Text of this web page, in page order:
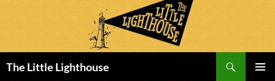
The Little Lighthouse